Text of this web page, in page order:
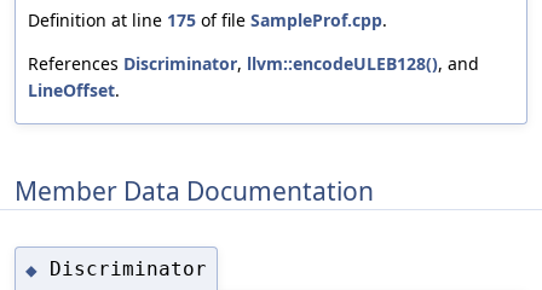
Definition at line 175 of file SampleProf.cpp.
References Discriminator, llvm::encodeULEB128(), and
LineOffset.
Member Data Documentation
◆ Discriminator